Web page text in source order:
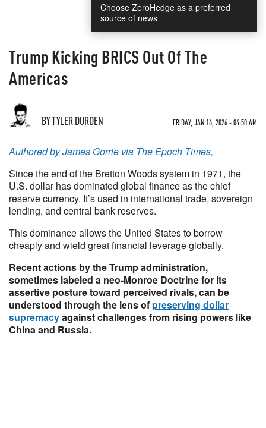
Choose ZeroHedge as a preferred
source of news
Trump Kicking BRICS Out Of The
Americas
BY TYLER DURDEN FRIDAY, JAN 16, 2026 - 04:50 AM
Authored by James Gorrie via The Epoch Times,
Since the end of the Bretton Woods system in 1971, the
U.S. dollar has dominated global finance as the chief
reserve currency. It’s used in international trade, sovereign
lending, and central bank reserves.
This dominance allows the United States to borrow
cheaply and wield great financial leverage globally.
Recent actions by the Trump administration,
sometimes labeled a neo-Monroe Doctrine for its
assertive posture toward perceived rivals, can be
understood through the lens of preserving dollar
supremacyagainst challenges from rising powers like
China and Russia.